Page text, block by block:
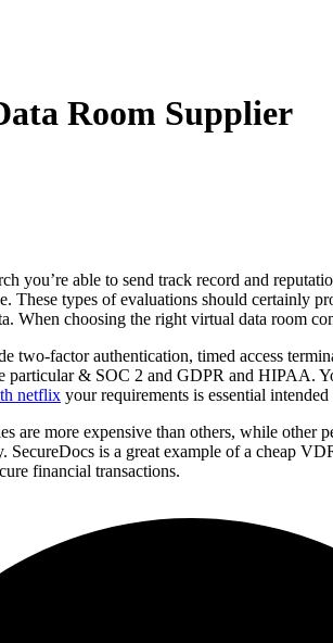
Room Supplier
you’re able to send track record and
These types of evaluations should certainly
When choosing the right virtual data room
factor authentication, timed access
& SOC 2 and GDPR and HIPAA.
netflix your requirements is essential
are more expensive than others, while
is a great example of a cheap
financial transactions.